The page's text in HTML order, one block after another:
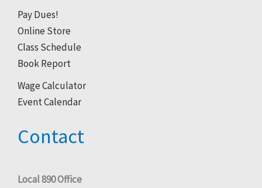
Pay Dues!
Online Store
Class Schedule
Book Report
Wage Calculator
Event Calendar
Contact
Local 890 Office